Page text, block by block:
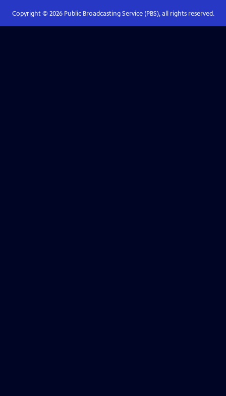
Copyright © 2026Public Broadcasting Service (PBS), all rights reserved.